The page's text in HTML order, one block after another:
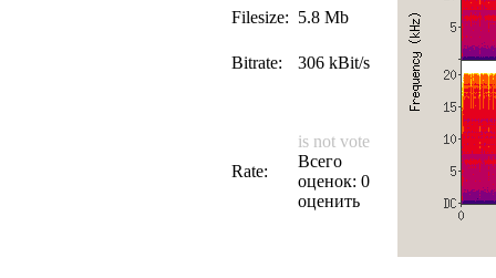
Filesize: 5.8 Mb
Bitrate: 306 kBit/s
Rate:
is not vote
Всего
оценок: 0
оценить